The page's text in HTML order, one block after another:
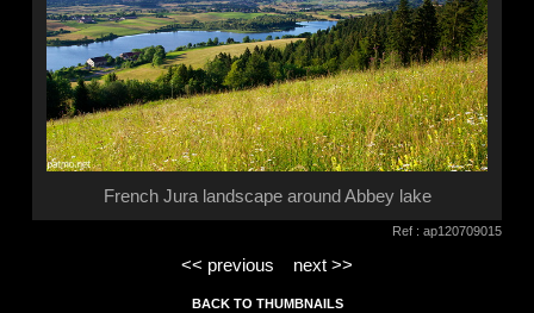
French Jura landscape around Abbey lake
Ref : ap120709015
<< previous next >>
BACK TO THUMBNAILS